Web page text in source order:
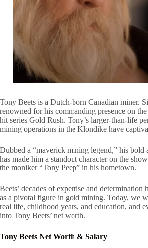
Tony Beets is a Dutch-born Canadian miner.
renowned for his commanding presence on
hit series Gold Rush. Tony’s larger-than-life
mining operations in the Klondike have
Dubbed a “maverick mining legend,” his bold
has made him a standout character on the
the moniker “Tony Peep” in his hometown.
Beets’ decades of expertise and determination
as a pivotal figure in gold mining. Today, we
real life, childhood years, and education, and
into Tony Beets’ net worth.
Tony Beets Net Worth & Salary